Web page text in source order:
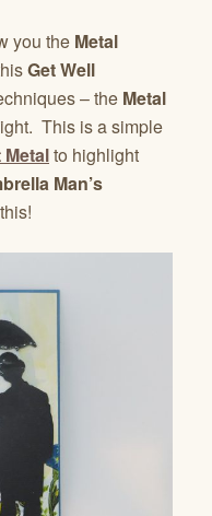
you the Metal
Get Well
– the Metal
This is a simple
to highlight
Man’s